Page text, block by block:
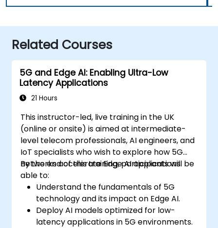
Related Courses
5G and Edge AI: Enabling Ultra-Low
Latency Applications
21 Hours
This instructor-led, live training in the UK
(online or onsite) is aimed at intermediate-
level telecom professionals, AI engineers, and
IoT specialists who wish to explore how 5G
networks accelerate Edge AI applications.
By the end of this training, participants will be
able to:
Understand the fundamentals of 5G
technology and its impact on Edge AI.
Deploy AI models optimized for low-
latency applications in 5G environments.